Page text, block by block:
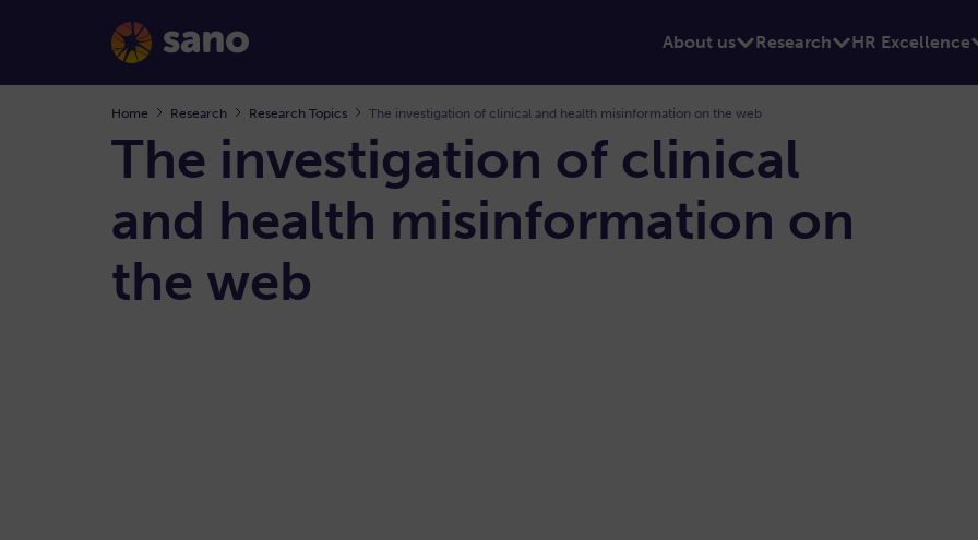
About us Research HR Excellence
Home Research Research Topics The investigation of clinical and health misinformation on the web
The investigation of clinical
and health misinformation on
the web